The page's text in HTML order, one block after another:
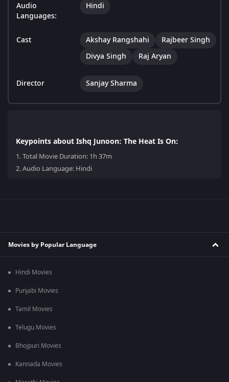
Audio
Languages:
Hindi
Cast Akshay Rangshahi
Rajbeer Singh
Divya Singh
Raj Aryan
Director Sanjay Sharma
Keypoints about Ishq Junoon: The Heat Is On:
1.Total Movie Duration: 1h 37m
2.Audio Language: Hindi
Movies by Popular Language
Hindi Movies
Punjabi Movies
Tamil Movies
Telugu Movies
Bhojpuri Movies
Kannada Movies